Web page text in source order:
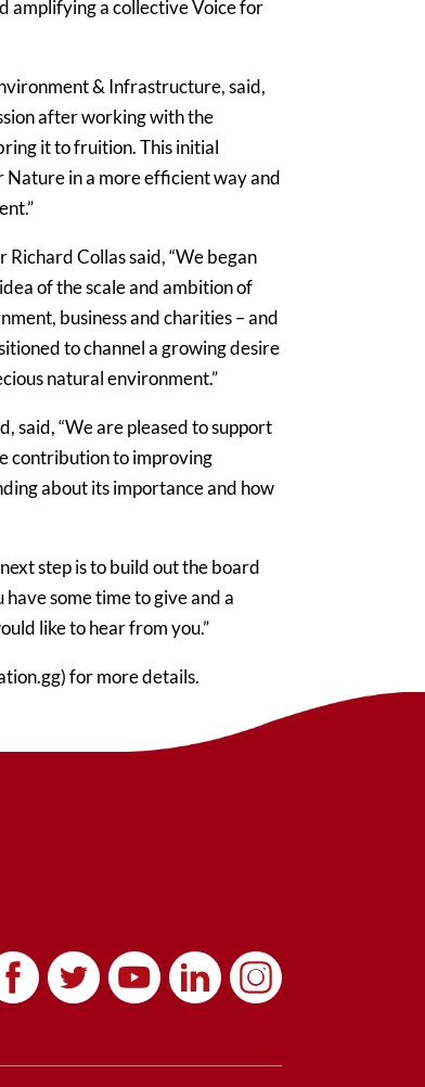
amplifying a collective Voice for
& Infrastructure, said,
after working with the
it to fruition. This initial
Nature in a more efficient way and
Collas said, “We began
of the scale and ambition of
business and charities – and
to channel a growing desire
natural environment.”
said, “We are pleased to support
contribution to improving
about its importance and how
step is to build out the board
some time to give and a
like to hear from you.”
for more details.